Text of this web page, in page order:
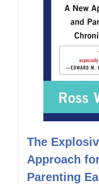
The
Approach
Parenting